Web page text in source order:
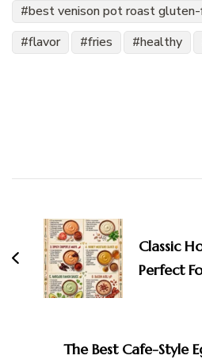
best venison pot roast
flavor
fries healthy
Navigation
Classic
Perfect
The Best Cafe-Style